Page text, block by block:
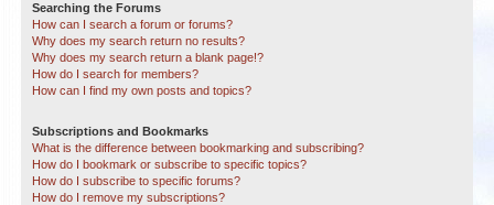
Searching the Forums
How can I search a forum or forums?
Why does my search return no results?
Why does my search return a blank page!?
How do I search for members?
How can I find my own posts and topics?
Subscriptions and Bookmarks
What is the difference between bookmarking and subscribing?
How do I bookmark or subscribe to specific topics?
How do I subscribe to specific forums?
How do I remove my subscriptions?